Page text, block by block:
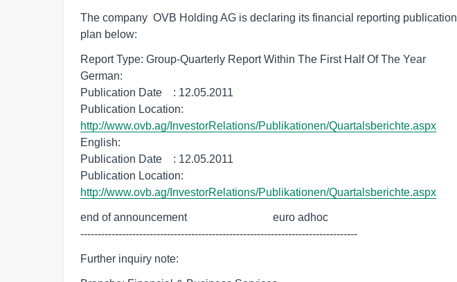
The company  OVB Holding AG is declaring its financial reporting publication
plan below:
Report Type: Group-Quarterly Report Within The First Half Of The Year
German:
Publication Date    : 12.05.2011
http://www.ovb.ag/InvestorRelations/Publikationen/Quartalsberichte.aspx
English:
Publication Date    : 12.05.2011
http://www.ovb.ag/InvestorRelations/Publikationen/Quartalsberichte.aspx
end of announcement                               euro adhoc
--------------------------------------------------------------------------------
Further inquiry note: